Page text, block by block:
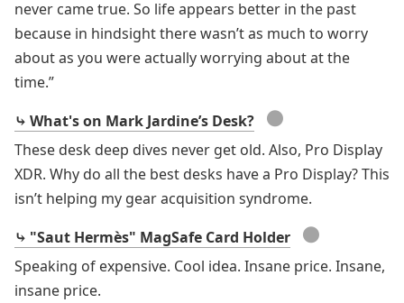
never came true. So life appears better in the past
because in hindsight there wasn’t as much to worry
about as you were actually worrying about at the
time.”
⤷ What's on Mark Jardine’s Desk?
●
These desk deep dives never get old. Also, Pro Display
XDR. Why do all the best desks have a Pro Display? This
isn’t helping my gear acquisition syndrome.
⤷ "Saut Hermès" MagSafe Card Holder
●
Speaking of expensive. Cool idea. Insane price. Insane,
insane price.